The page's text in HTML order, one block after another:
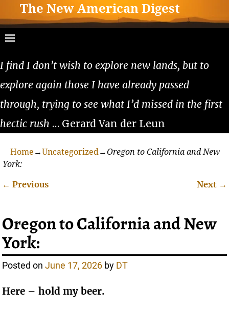
The New American Digest
I find I don’t wish to explore new lands, but to
explore again those I have already passed
through, trying to see what I’d missed in the first
hectic rush … Gerard Van der Leun
Home →Uncategorized→Oregon to California and New
York:
← Previous Next →
Oregon to California and New
York:
Posted onJune 17, 2026 by DT
Here – hold my beer.